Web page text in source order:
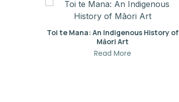
Toi te Mana: An Indigenous History of
Māori Art
Read More